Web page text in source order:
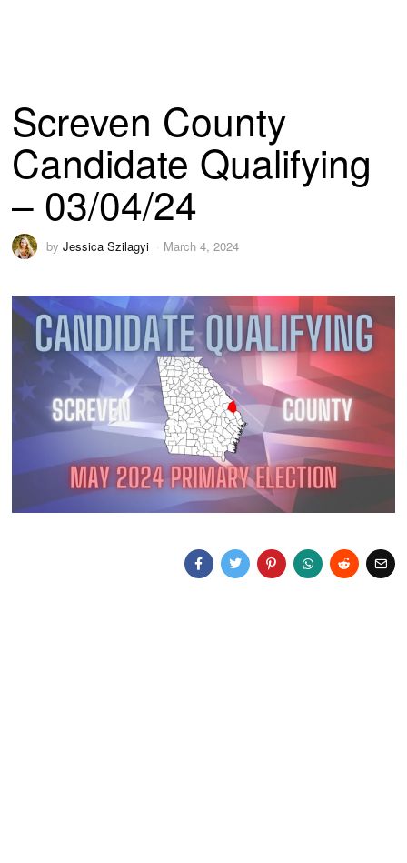
Screven County
Candidate Qualifying
– 03/04/24
byJessica Szilagyi March 4, 2024